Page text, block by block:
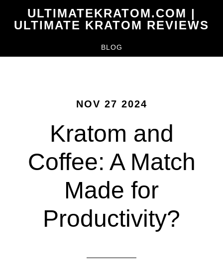
ULTIMATEKRATOM.COM |
ULTIMATE KRATOM REVIEWS
BLOG
NOV 27 2024
Kratom and
Coffee: A Match
Made for
Productivity?